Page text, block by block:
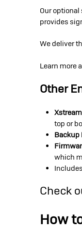
Our
provides
We deliver
Learn more
Other
top or
Backup
which
Check
How